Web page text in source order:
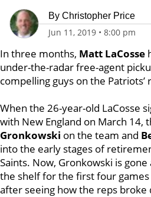
By Christopher Price
Jun 11, 2019 • 8:00 pm
In three months, Matt LaCosse
under-the-radar free-agent
compelling guys on the Patriots’
When the 26-year-old LaCosse
with New England on March 14,
Gronkowski on the team and
into the early stages of
Saints. Now, Gronkowski is
the shelf for the first four
after seeing how the reps